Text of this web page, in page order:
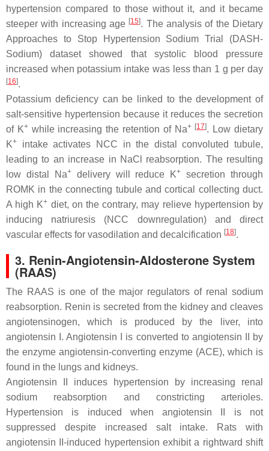
hypertension compared to those without it, and it became
steeper with increasing age [15]. The analysis of the Dietary
Approaches to Stop Hypertension Sodium Trial (DASH-
Sodium) dataset showed that systolic blood pressure
increased when potassium intake was less than 1 g per day
[16].
Potassium deficiency can be linked to the development of
salt-sensitive hypertension because it reduces the secretion
of K+while increasing the retention of Na+ [17]. Low dietary
K+
intake activates NCC in the distal convoluted tubule,
leading to an increase in NaCl reabsorption. The resulting
low distal Na+delivery will reduce K+
secretion through
ROMK in the connecting tubule and cortical collecting duct.
A high K+ diet, on the contrary, may relieve hypertension by
inducing natriuresis (NCC downregulation) and direct
vascular effects for vasodilation and decalcification [18].
3. Renin-Angiotensin-Aldosterone System
(RAAS)
The RAAS is one of the major regulators of renal sodium
reabsorption. Renin is secreted from the kidney and cleaves
angiotensinogen, which is produced by the liver, into
angiotensin I. Angiotensin I is converted to angiotensin II by
the enzyme angiotensin-converting enzyme (ACE), which is
found in the lungs and kidneys.
Angiotensin II induces hypertension by increasing renal
sodium reabsorption and constricting arterioles.
Hypertension is induced when angiotensin II is not
suppressed despite increased salt intake. Rats with
angiotensin II-induced hypertension exhibit a rightward shift